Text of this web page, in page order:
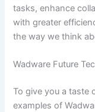
tasks, enhance
with greater
the way we think
Wadware Future
To give you a taste
examples of